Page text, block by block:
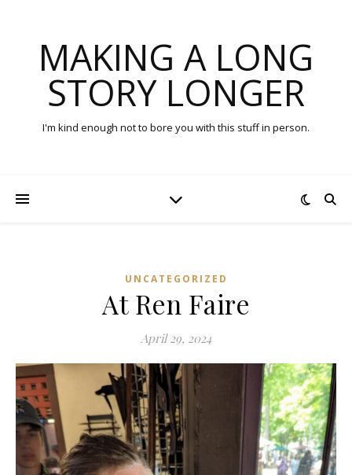
MAKING A LONG
STORY LONGER
I'm kind enough not to bore you with this stuff in person.
UNCATEGORIZED
At Ren Faire
April 29, 2024